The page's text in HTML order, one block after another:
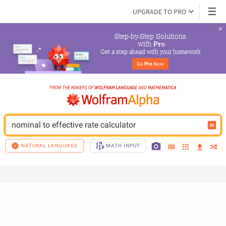
UPGRADE TO PRO
Step-by-Step Solutions
with Pro
Get a step ahead with your homework
Go Pro Now
nominal to effective rate calculator
NATURAL LANGUAGE MATH INPUT